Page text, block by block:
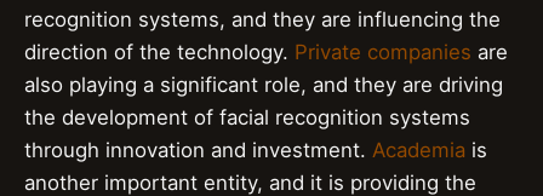
recognition systems, and they are influencing the
direction of the technology. Private companies are
also playing a significant role, and they are driving
the development of facial recognition systems
through innovation and investment. Academia is
another important entity, and it is providing the